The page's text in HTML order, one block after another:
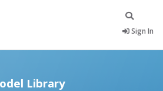
Sign In
Library